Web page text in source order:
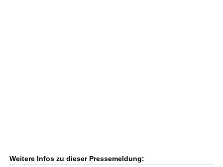
Weitere Infos zu dieser Pressemeldung: